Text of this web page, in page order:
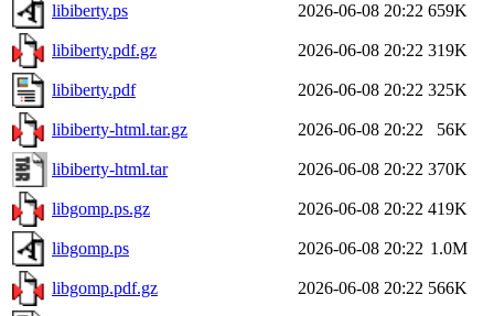
libiberty.ps 2026-06-08 20:22 659K
libiberty.pdf.gz 2026-06-08 20:22 319K
libiberty.pdf 2026-06-08 20:22 325K
libiberty-html.tar.gz 2026-06-08 20:22 56K
libiberty-html.tar 2026-06-08 20:22 370K
libgomp.ps.gz 2026-06-08 20:22 419K
libgomp.ps 2026-06-08 20:22 1.0M
libgomp.pdf.gz 2026-06-08 20:22 566K